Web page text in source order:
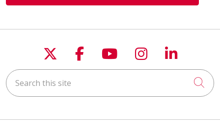
Follow us on X
Follow us on
Follow us on
Follow us
Follow
Search this site